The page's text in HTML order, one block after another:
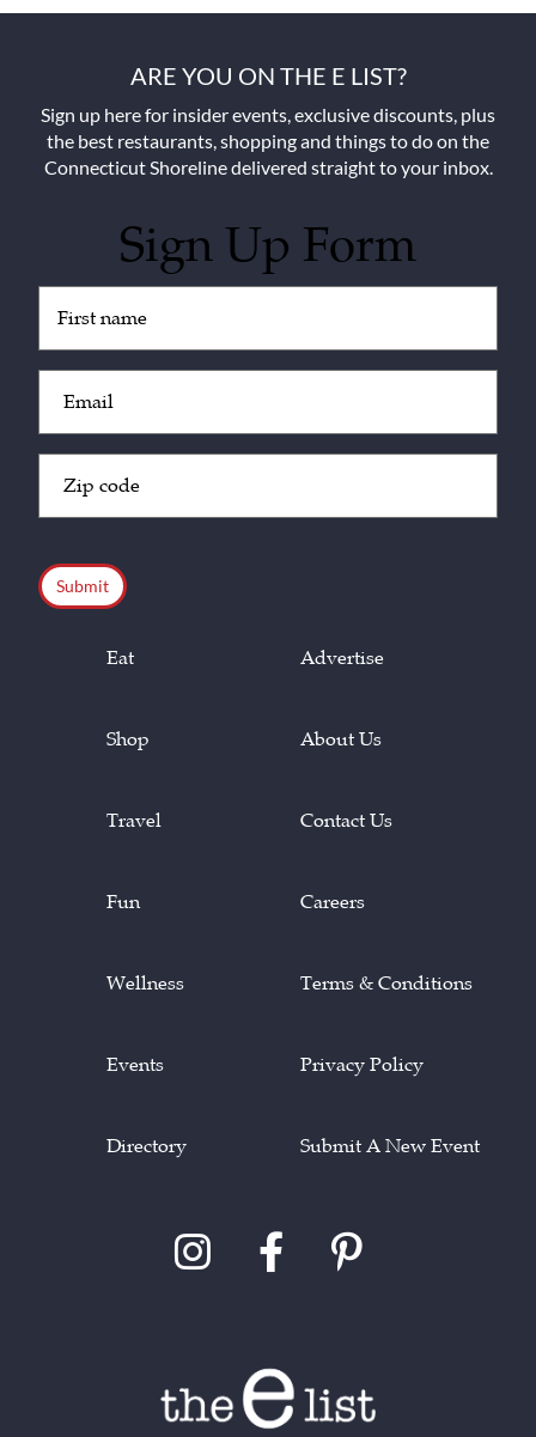
ARE YOU ON THE E LIST?
Sign up here for insider events, exclusive discounts, plus
the best restaurants, shopping and things to do on the
Connecticut Shoreline delivered straight to your inbox.
Sign Up Form
(Required)
(Required)
Code
Eat
Shop
Travel
Fun
Wellness
Events
Directory
Advertise
About Us
Contact Us
Careers
Terms & Conditions
Privacy Policy
Submit A New Event